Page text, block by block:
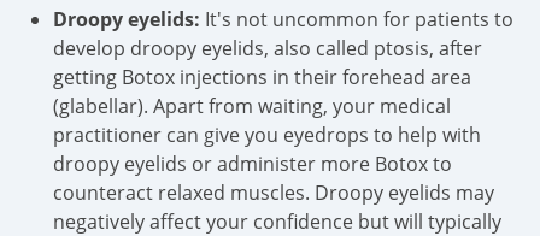
Droopy eyelids: It's not uncommon for patients to
develop droopy eyelids, also called ptosis, after
getting Botox injections in their forehead area
(glabellar). Apart from waiting, your medical
practitioner can give you eyedrops to help with
droopy eyelids or administer more Botox to
counteract relaxed muscles. Droopy eyelids may
negatively affect your confidence but will typically